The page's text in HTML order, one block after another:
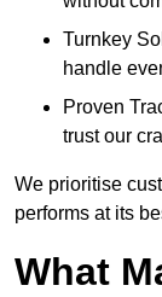
Turnkey
handle
Proven
trust our
We prioritise
performs at its
What